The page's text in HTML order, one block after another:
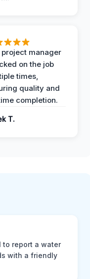
project manager
on the job
times,
quality and
completion.
T.
to report a water
with a friendly